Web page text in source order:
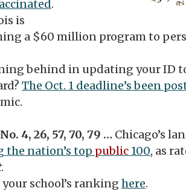
.
is
a $60 million program to
behind in updating your ID
The Oct. 1 deadline’s been
4, 26, 57, 70, 79 … Chicago’s
the nation’s top public 100, as
.
school’s rankinghere.